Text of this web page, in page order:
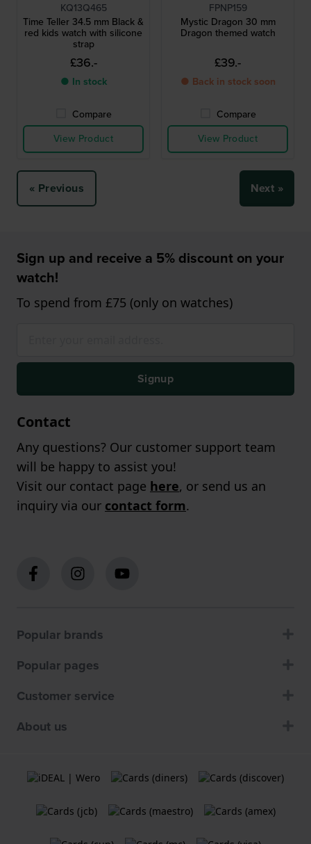
KQ13Q465
Time Teller 34.5 mm Black &
red kids watch with silicone
strap
£36.-
● In stock
Compare
View Product
FPNP159
Mystic Dragon 30 mm
Dragon themed watch
£39.-
● Back in stock soon
Compare
View Product
« Previous Next »
Sign up and receive a 5% discount on your
watch!
To spend from £75 (only on watches)
Signup
Contact
Any questions? Our customer support team
will be happy to assist you!
Visit our contact page here, or send us an
inquiry via our contact form.
Popular brands
Popular pages
Customer service
About us